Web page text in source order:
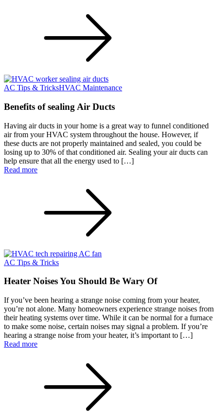
AC Tips & TricksHVAC Maintenance
Benefits of sealing Air Ducts
Having air ducts in your home is a great way to funnel conditioned
air from your HVAC system throughout the house. However, if
these ducts are not properly maintained and sealed, you could be
losing up to 30% of that conditioned air. Sealing your air ducts can
help ensure that all the energy used to […]
Read more
AC Tips & Tricks
Heater Noises You Should Be Wary Of
If you’ve been hearing a strange noise coming from your heater,
you’re not alone. Many homeowners experience strange noises from
their heating systems over time. While it can be normal for a furnace
to make some noise, certain noises may signal a problem. If you’re
hearing a strange noise from your heater, it’s important to […]
Read more